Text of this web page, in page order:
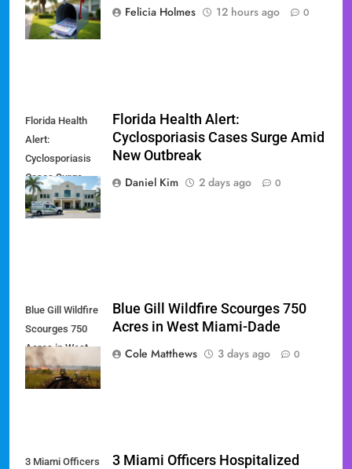
Over Deceptive
'Slate' Mailers
Felicia Holmes
12 hours ago 0
Florida Health
Alert:
Cyclosporiasis
Cases Surge
Amid New
Outbreak
Florida Health Alert:
Cyclosporiasis Cases Surge Amid
New Outbreak
Daniel Kim
2 days ago 0
Blue Gill Wildfire
Scourges 750
Acres in West
Miami-Dade
Blue Gill Wildfire Scourges 750
Acres in West Miami-Dade
Cole Matthews
3 days ago 0
3 Miami Officers
3 Miami Officers Hospitalized